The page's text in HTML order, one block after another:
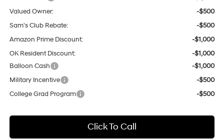
Valued Owner:
-$500
Sam's Club Rebate:
-$500
Amazon Prime Discount:
-$1,000
OK Resident Discount:
-$1,000
Balloon Cash
-$1,000
Military Incentive
-$500
College Grad Program
-$500
Click To Call